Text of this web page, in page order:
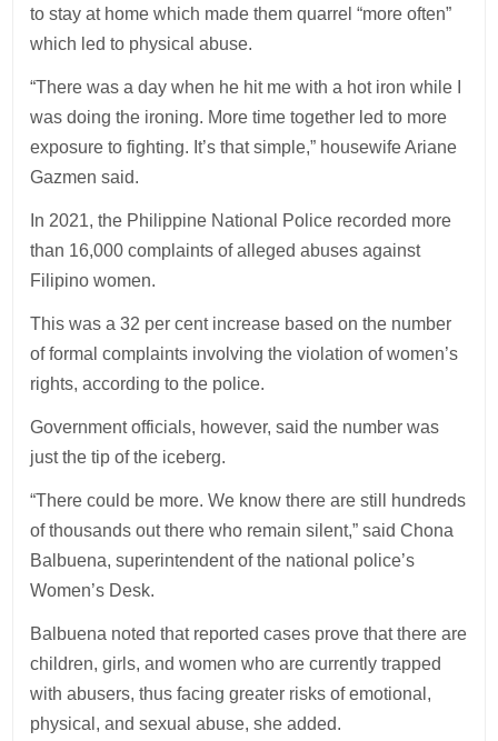
to stay at home which made them quarrel “more often”
which led to physical abuse.
“There was a day when he hit me with a hot iron while I
was doing the ironing. More time together led to more
exposure to fighting. It’s that simple,” housewife Ariane
Gazmen said.
In 2021, the Philippine National Police recorded more
than 16,000 complaints of alleged abuses against
Filipino women.
This was a 32 per cent increase based on the number
of formal complaints involving the violation of women’s
rights, according to the police.
Government officials, however, said the number was
just the tip of the iceberg.
“There could be more. We know there are still hundreds
of thousands out there who remain silent,” said Chona
Balbuena, superintendent of the national police’s
Women’s Desk.
Balbuena noted that reported cases prove that there are
children, girls, and women who are currently trapped
with abusers, thus facing greater risks of emotional,
physical, and sexual abuse, she added.